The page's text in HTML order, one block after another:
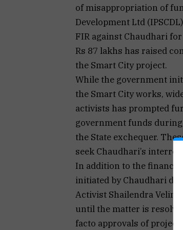
of misappropriation of
Development Ltd
FIR against Chaudhari
Rs 87 lakhs has raised
the Smart City project.
While the government
the Smart City works,
activists has prompted
government funds during
the State exchequer.
seek Chaudhari’s
In addition to the
initiated by Chaudhari
Activist Shailendra
until the matter is
facto approvals of